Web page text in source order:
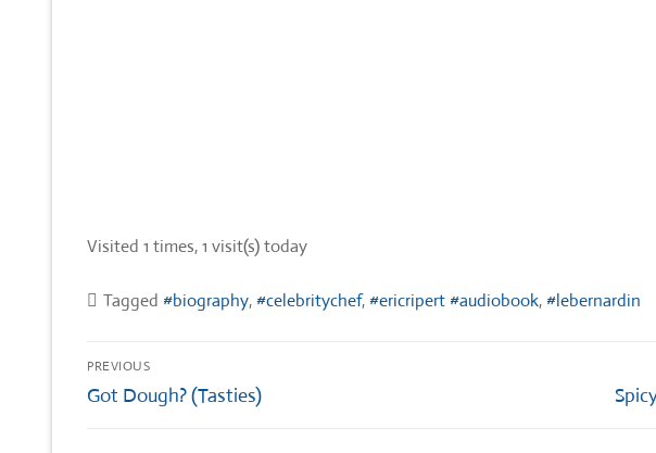
Visited 1 times, 1 visit(s) today
Tagged #biography,#celebritychef,#ericripert #audiobook,#lebernardin
Post
navigation
PREVIOUS
Previous
Got Dough? (Tasties)
Next